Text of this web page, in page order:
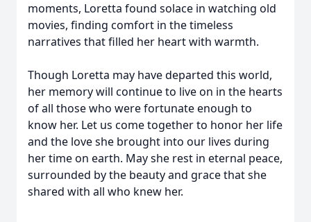
moments, Loretta found solace in watching old
movies, finding comfort in the timeless
narratives that filled her heart with warmth.
Though Loretta may have departed this world,
her memory will continue to live on in the hearts
of all those who were fortunate enough to
know her. Let us come together to honor her life
and the love she brought into our lives during
her time on earth. May she rest in eternal peace,
surrounded by the beauty and grace that she
shared with all who knew her.